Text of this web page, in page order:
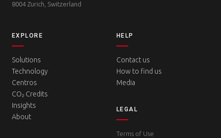
8004 Zurich, Switzerland
EXPLORE
Solutions
Technology
Centros
CO₂ Credits
Insights
About
HELP
Contact us
How to find us
Media
LEGAL
Terms of Use